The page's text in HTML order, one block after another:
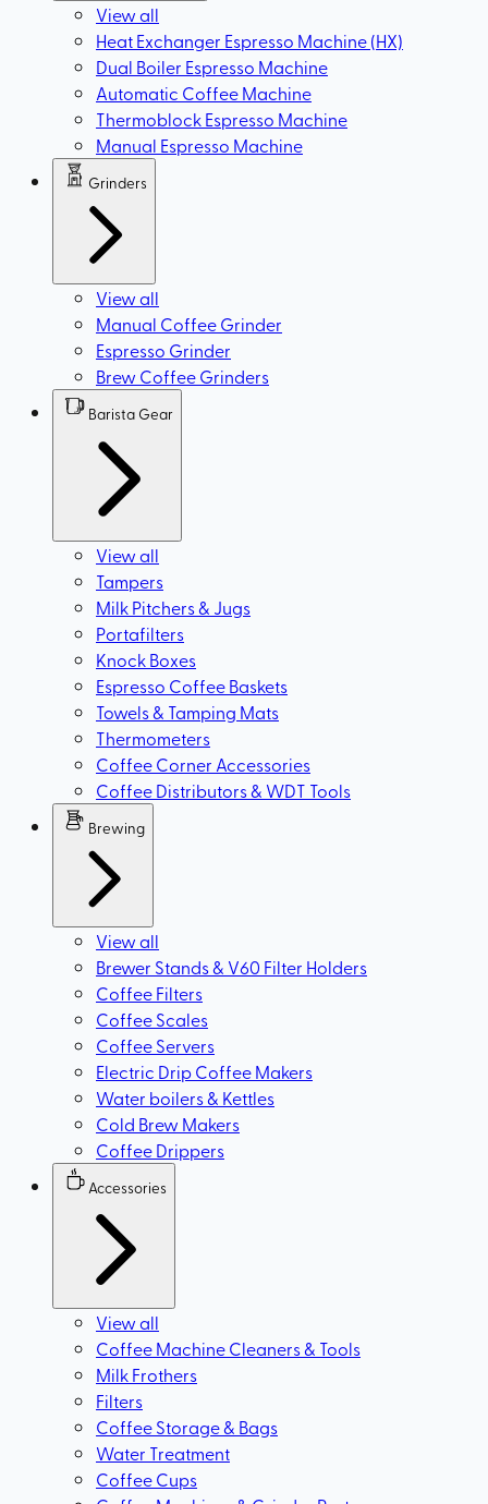
View all
Heat Exchanger Espresso Machine (HX)
Dual Boiler Espresso Machine
Automatic Coffee Machine
Thermoblock Espresso Machine
Manual Espresso Machine
Grinders
View all
Manual Coffee Grinder
Espresso Grinder
Brew Coffee Grinders
Barista Gear
View all
Tampers
Milk Pitchers & Jugs
Portafilters
Knock Boxes
Espresso Coffee Baskets
Towels & Tamping Mats
Thermometers
Coffee Corner Accessories
Coffee Distributors & WDT Tools
Brewing
View all
Brewer Stands & V60 Filter Holders
Coffee Filters
Coffee Scales
Coffee Servers
Electric Drip Coffee Makers
Water boilers & Kettles
Cold Brew Makers
Coffee Drippers
Accessories
View all
Coffee Machine Cleaners & Tools
Milk Frothers
Filters
Coffee Storage & Bags
Water Treatment
Coffee Cups